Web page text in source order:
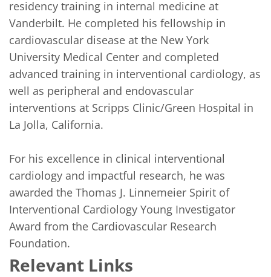
residency training in internal medicine at
Vanderbilt. He completed his fellowship in
cardiovascular disease at the New York
University Medical Center and completed
advanced training in interventional cardiology, as
well as peripheral and endovascular
interventions at Scripps Clinic/Green Hospital in
La Jolla, California.
For his excellence in clinical interventional
cardiology and impactful research, he was
awarded the Thomas J. Linnemeier Spirit of
Interventional Cardiology Young Investigator
Award from the Cardiovascular Research
Foundation.
Relevant Links